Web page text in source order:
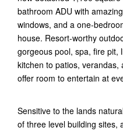
bathroom ADU with
windows, and a one-
house. Resort-worthy
gorgeous pool, spa, fire pit,
kitchen to patios,
offer room to entertain at
Sensitive to the lands
of three level building sites,